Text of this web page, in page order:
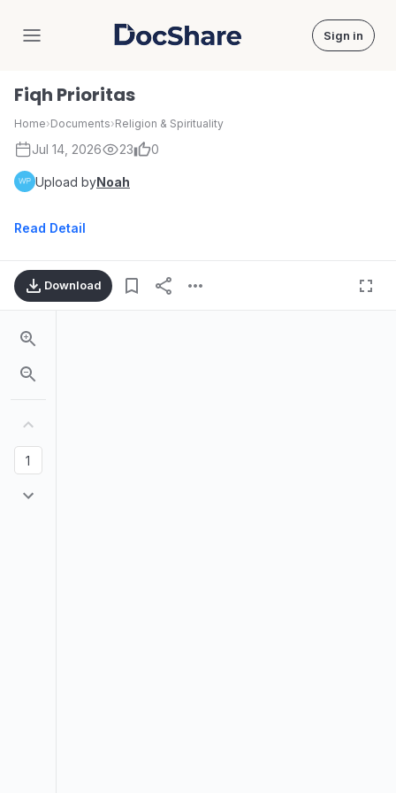
DocShare Sign in
Fiqh Prioritas
Home›Documents›Religion & Spirituality
Jul 14, 2026 23 0
Upload byNoah
Read Detail
Download